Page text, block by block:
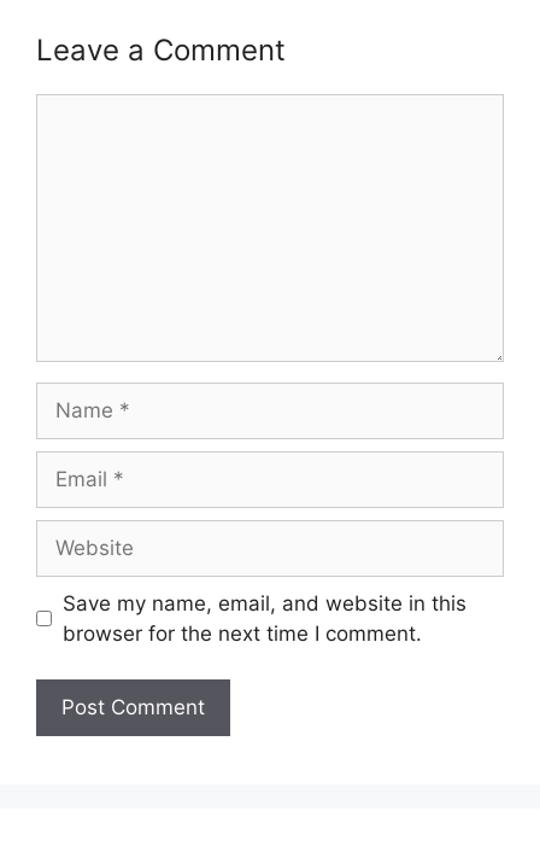
Leave a Comment
Save my name, email, and website in this
browser for the next time I comment.